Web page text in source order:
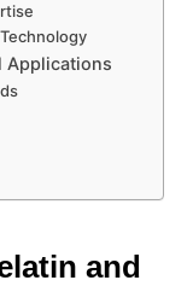
Applications
and